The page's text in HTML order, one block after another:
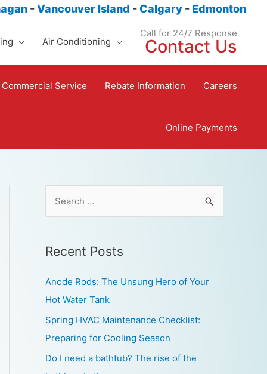
-Vancouver Island -Calgary - Edmonton
Air Conditioning
Call for 24/7 Response
Contact Us
Commercial Service Rebate Information Careers
Online Payments
Recent Posts
Anode Rods: The Unsung Hero of Your
Hot Water Tank
Spring HVAC Maintenance Checklist:
Preparing for Cooling Season
Do I need a bathtub? The rise of the